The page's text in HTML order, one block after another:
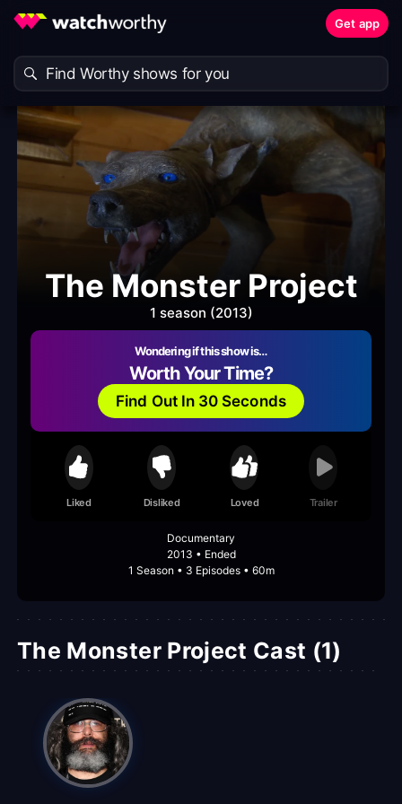
Get app
The Monster Project
1 season (2013)
Wondering if this show is…
Worth Your Time?
Find Out In 30 Seconds
Liked Disliked Loved Trailer
Documentary
2013 • Ended
1 Season • 3 Episodes • 60m
The Monster Project Cast (1)